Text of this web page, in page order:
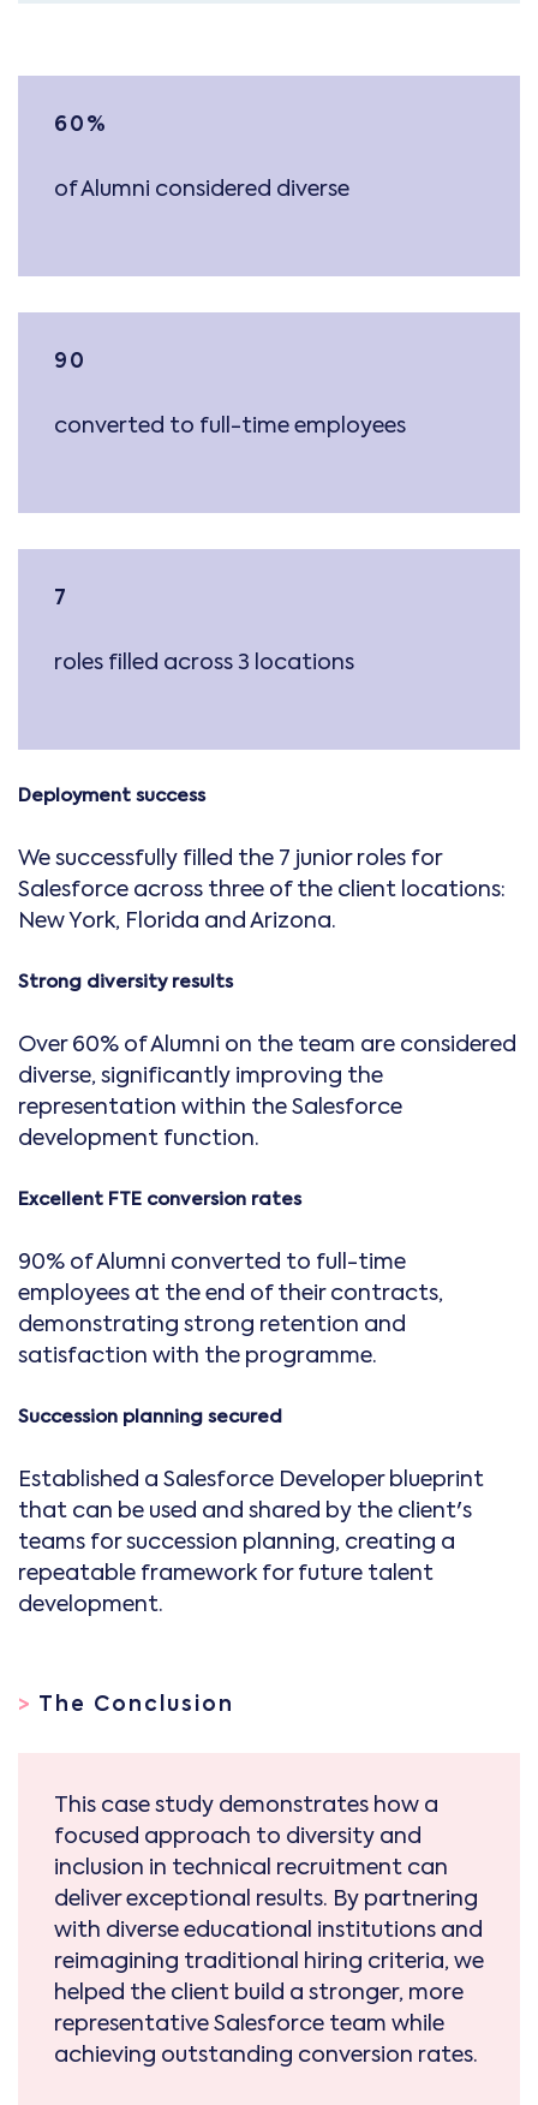
60%
of Alumni considered diverse
90
converted to full-time employees
7
roles filled across 3 locations
Deployment success
We successfully filled the 7 junior roles for
Salesforce across three of the client locations:
New York, Florida and Arizona.
Strong diversity results
Over 60% of Alumni on the team are considered
diverse, significantly improving the
representation within the Salesforce
development function.
Excellent FTE conversion rates
90% of Alumni converted to full-time
employees at the end of their contracts,
demonstrating strong retention and
satisfaction with the programme.
Succession planning secured
Established a Salesforce Developer blueprint
that can be used and shared by the client's
teams for succession planning, creating a
repeatable framework for future talent
development.
> The Conclusion
This case study demonstrates how a
focused approach to diversity and
inclusion in technical recruitment can
deliver exceptional results. By partnering
with diverse educational institutions and
reimagining traditional hiring criteria, we
helped the client build a stronger, more
representative Salesforce team while
achieving outstanding conversion rates.